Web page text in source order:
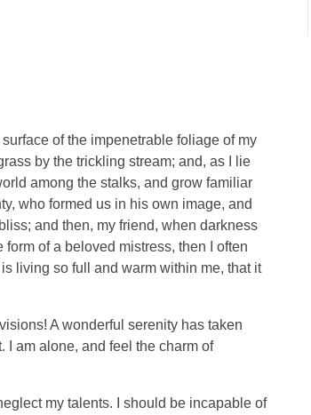
of the impenetrable foliage of my
by the trickling stream; and, as I lie
among the stalks, and grow familiar
who formed us in his own image, and
and then, my friend, when darkness
of a beloved mistress, then I often
living so full and warm within me, that it
A wonderful serenity has taken
I am alone, and feel the charm of
my talents. I should be incapable of